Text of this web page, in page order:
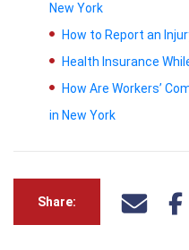
New York
How to Report an
Health Insurance
How Are Workers’
in New York
Share: